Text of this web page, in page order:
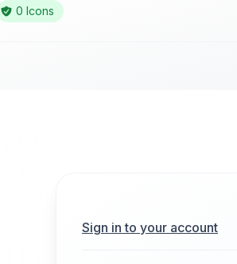
0 Icons
Sign in to your account